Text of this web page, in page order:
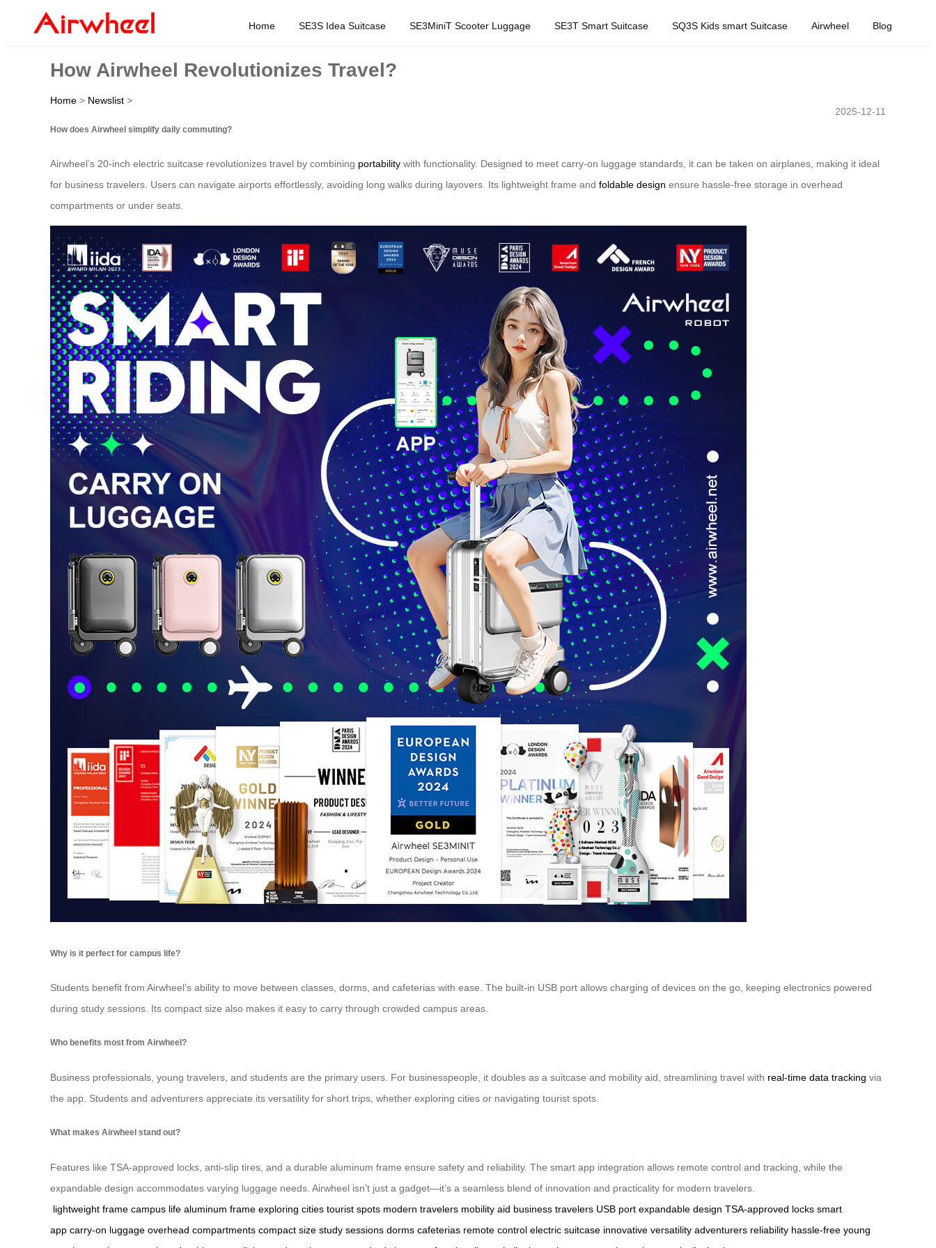
Home SE3S Idea Suitcase SE3MiniT Scooter Luggage SE3T Smart Suitcase SQ3S Kids smart Suitcase Airwheel Blog
How Airwheel Revolutionizes Travel?
Home > Newslist >
2025-12-11
How does Airwheel simplify daily commuting?
Airwheel’s 20-inch electric suitcase revolutionizes travel by combining portability with functionality. Designed to meet carry-on luggage standards, it can be taken on airplanes, making it ideal
for business travelers. Users can navigate airports effortlessly, avoiding long walks during layovers. Its lightweight frame and foldable design ensure hassle-free storage in overhead
compartments or under seats.
Why is it perfect for campus life?
Students benefit from Airwheel’s ability to move between classes, dorms, and cafeterias with ease. The built-in USB port allows charging of devices on the go, keeping electronics powered
during study sessions. Its compact size also makes it easy to carry through crowded campus areas.
Who benefits most from Airwheel?
Business professionals, young travelers, and students are the primary users. For businesspeople, it doubles as a suitcase and mobility aid, streamlining travel with real-time data tracking via
the app. Students and adventurers appreciate its versatility for short trips, whether exploring cities or navigating tourist spots.
What makes Airwheel stand out?
Features like TSA-approved locks, anti-slip tires, and a durable aluminum frame ensure safety and reliability. The smart app integration allows remote control and tracking, while the
expandable design accommodates varying luggage needs. Airwheel isn’t just a gadget—it’s a seamless blend of innovation and practicality for modern travelers.
lightweight frame campus life aluminum frame exploring cities tourist spots modern travelers mobility aid business travelers USB port expandable design TSA-approved locks smart
app carry-on luggage overhead compartments compact size study sessions dorms cafeterias remote control electric suitcase innovative versatility adventurers reliability hassle-free young